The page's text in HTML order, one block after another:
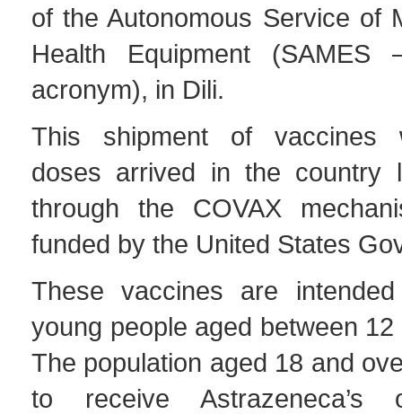
of the Autonomous Service of
Health Equipment (SAMES
acronym), in Dili.
This shipment of vaccines
doses arrived in the country
through the COVAX
funded by the United States
These vaccines are
young people aged between
The population aged 18 and
to receive Astrazeneca’s